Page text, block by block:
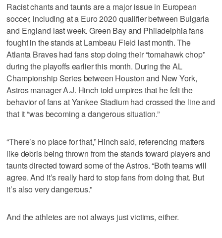
Racist chants and taunts are a major issue in European
soccer, including at a Euro 2020 qualifier between Bulgaria
and England last week. Green Bay and Philadelphia fans
fought in the stands at Lambeau Field last month. The
Atlanta Braves had fans stop doing their “tomahawk chop”
during the playoffs earlier this month. During the AL
Championship Series between Houston and New York,
Astros manager A.J. Hinch told umpires that he felt the
behavior of fans at Yankee Stadium had crossed the line and
that it “was becoming a dangerous situation.”
“There’s no place for that,” Hinch said, referencing matters
like debris being thrown from the stands toward players and
taunts directed toward some of the Astros. “Both teams will
agree. And it’s really hard to stop fans from doing that. But
it’s also very dangerous.”
And the athletes are not always just victims, either.